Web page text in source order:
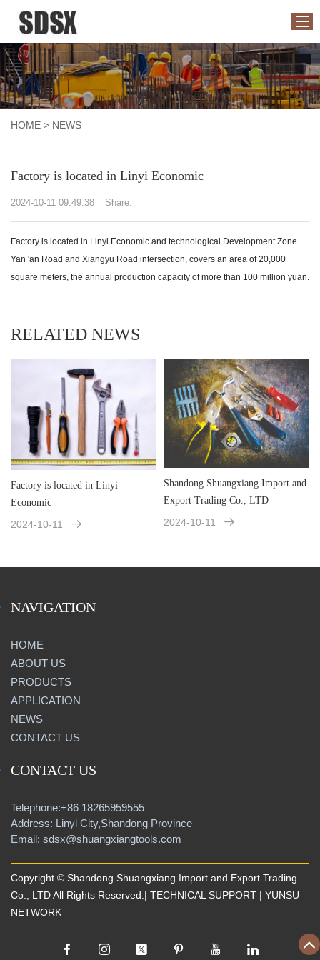
HOME
ABOUT US
NEWS
CONTACT US
HOME > NEWS
Factory is located in Linyi Economic
2024-10-11 09:49:38 Share:
Factory is located in Linyi Economic and technological Development Zone
Yan 'an Road and Xiangyu Road intersection, covers an area of 20,000
square meters, the annual production capacity of more than 100 million yuan.
RELATED NEWS
Factory is located in Linyi
Economic
2024-10-11
Shandong Shuangxiang Import and
Export Trading Co., LTD
2024-10-11
NAVIGATION
HOME
ABOUT US
PRODUCTS
APPLICATION
NEWS
CONTACT US
CONTACT US
Telephone:+86 18265959555
Address: Linyi City,Shandong Province
Email: sdsx@shuangxiangtools.com
Copyright © Shandong Shuangxiang Import and Export Trading
Co., LTD All Rights Reserved.| TECHNICAL SUPPORT | YUNSU
NETWORK